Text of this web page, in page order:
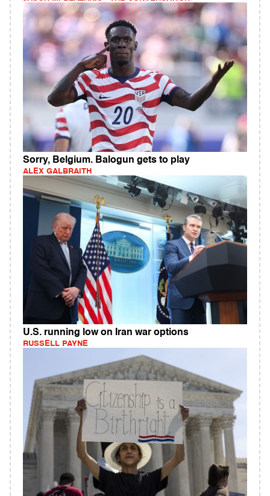
Sorry, Belgium. Balogun gets to play
ALEX GALBRAITH
U.S. running low on Iran war options
RUSSELL PAYNE